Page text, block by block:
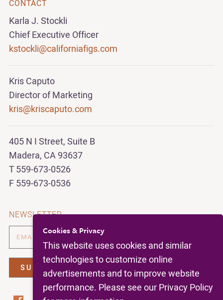
CONTACT
Karla J. Stockli
Chief Executive Officer
kstockli@californiafigs.com
Kris Caputo
Director of Marketing
kris@kriscaputo.com
405 N I Street, Suite B
Madera, CA 93637
T 559-673-0526
F 559-673-0536
NEWSLETTER
Cookies & Privacy
This website uses cookies and similar
technologies to customize online
advertisements and to improve website
performance. Please see our Privacy Policy